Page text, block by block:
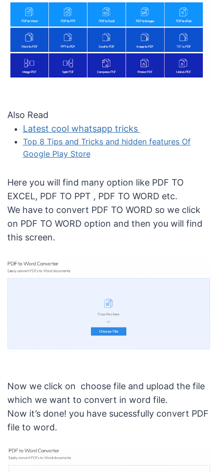
Also Read
Latest cool whatsapp tricks
Top 8 Tips and Tricks and hidden features Of
Google Play Store
Here you will find many option like PDF TO
EXCEL, PDF TO PPT , PDF TO WORD etc.
We have to convert PDF TO WORD so we click
on PDF TO WORD option and then you will find
this screen.
Now we click on choose file and upload the file
which we want to convert in word file.
Now it’s done! you have sucessfully convert PDF
file to word.